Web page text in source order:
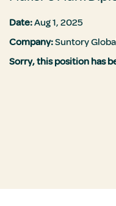
Date:Aug 1, 2025
Company:Suntory
Sorry, this position has